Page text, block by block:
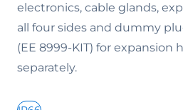
electronics, cable glands,
all four sides and dummy
(EE 8999-KIT) for expansion
separately.